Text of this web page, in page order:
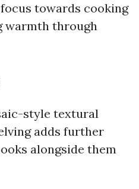
towards cooking
warmth through
style textural
adds further
alongside them